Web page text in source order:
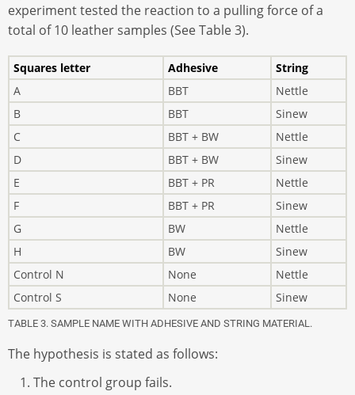
experiment tested the reaction to a pulling force of a
total of 10 leather samples (See Table 3).
Squares letter Adhesive
String
A
BBT
Nettle
B
BBT
Sinew
C
BBT + BW
Nettle
D
BBT + BW
Sinew
E
BBT + PR
Nettle
F
BBT + PR
Sinew
G
BW
Nettle
H
BW
Sinew
Control N
None
Nettle
Control S
None Sinew
TABLE 3. SAMPLE NAME WITH ADHESIVE AND STRING MATERIAL.
The hypothesis is stated as follows:
The control group fails.